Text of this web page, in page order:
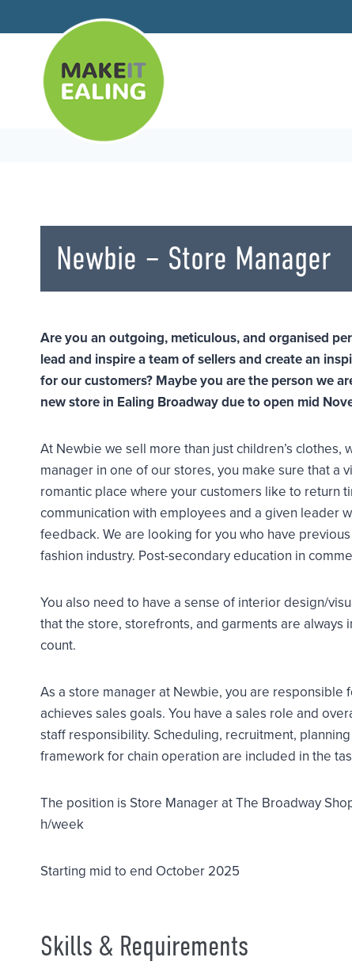
to
Newbie – Store Manager
Are you an outgoing, meticulous, and organised
lead and inspire a team of sellers and create an
for our customers? Maybe you are the person we
new store in Ealing Broadway due to open mid
At Newbie we sell more than just children’s
manager in one of our stores, you make sure that a
romantic place where your customers like to return
communication with employees and a given leader
feedback. We are looking for you who have
fashion industry. Post-secondary education in
You also need to have a sense of interior design/
that the store, storefronts, and garments are always
count.
As a store manager at Newbie, you are responsible
achieves sales goals. You have a sales role and
staff responsibility. Scheduling, recruitment,
framework for chain operation are included in the
The position is Store Manager at The Broadway
h/week
Starting mid to end October 2025
Skills & Requirements